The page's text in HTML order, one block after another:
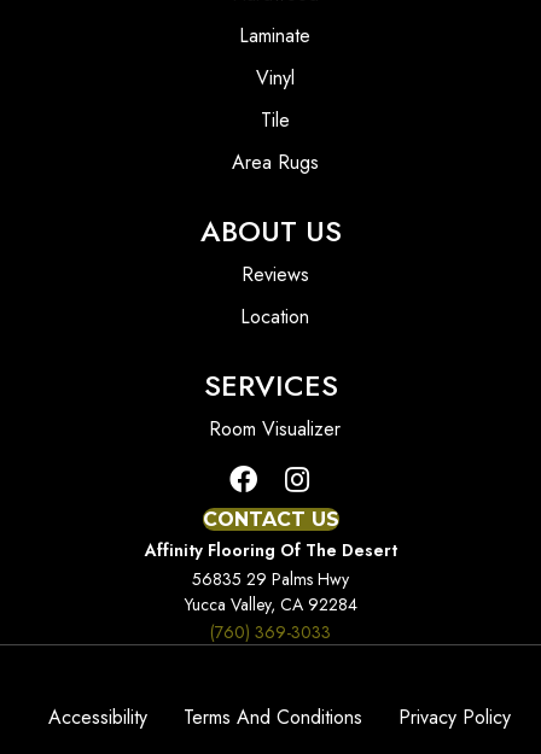
Laminate
Vinyl
Tile
Area Rugs
ABOUT US
Reviews
Location
SERVICES
Room Visualizer
CONTACT US
Affinity Flooring Of The Desert
56835 29 Palms Hwy
Yucca Valley, CA 92284
(760) 369-3033
Accessibility Terms And Conditions
Privacy Policy